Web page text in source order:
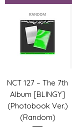
NCT 127 – The 7th
Album [BLINGY]
(Photobook Ver.)
(Random)